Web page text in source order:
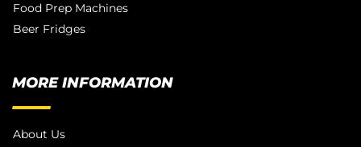
Food Prep Machines
Beer Fridges
MORE INFORMATION
About Us